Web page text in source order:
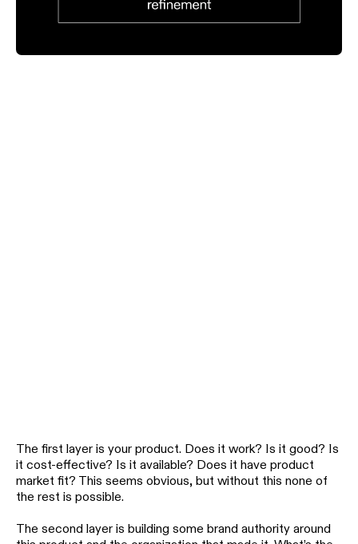
The first layer is your product. Does it work? Is it good? Is
it cost-effective? Is it available? Does it have product
market fit? This seems obvious, but without this none of
the rest is possible.
The second layer is building some brand authority around